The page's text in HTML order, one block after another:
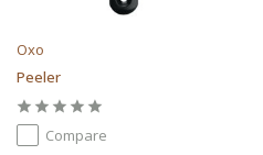
Oxo
Peeler
Compare